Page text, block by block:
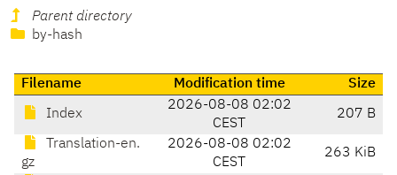
Parent directory
by-hash
Filename Modification time Size
Index
2026-08-08 02:02
CEST
207 B
Translation-en.
gz
2026-08-08 02:02
CEST
263 KiB